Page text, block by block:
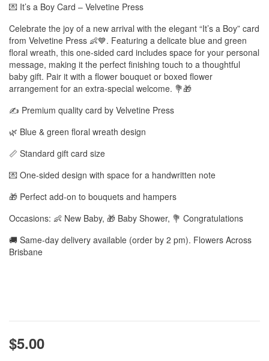
💌 It’s a Boy Card – Velvetine Press
Celebrate the joy of a new arrival with the elegant “It’s a Boy” card
from Velvetine Press 👶💙. Featuring a delicate blue and green
floral wreath, this one-sided card includes space for your personal
message, making it the perfect finishing touch to a thoughtful
baby gift. Pair it with a flower bouquet or boxed flower
arrangement for an extra-special welcome. 💐🎁
✍️ Premium quality card by Velvetine Press
🌿 Blue & green floral wreath design
📏 Standard gift card size
💌 One-sided design with space for a handwritten note
🎁 Perfect add-on to bouquets and hampers
Occasions: 👶 New Baby, 🎁 Baby Shower, 💐 Congratulations
🚚 Same-day delivery available (order by 2 pm). Flowers Across
Brisbane
$5.00